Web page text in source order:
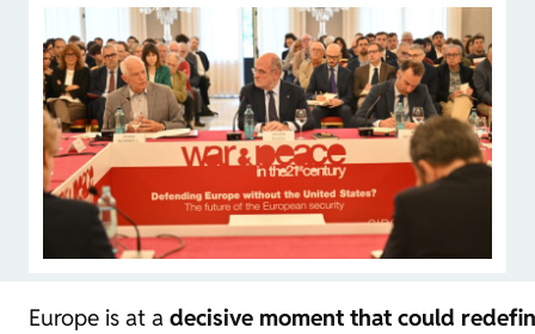
Europe is at a decisive moment that could